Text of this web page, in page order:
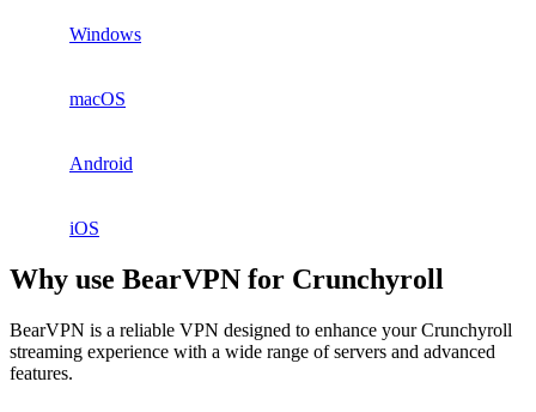
Windows
macOS
Android
iOS
Why use BearVPN for Crunchyroll
BearVPN is a reliable VPN designed to enhance your Crunchyroll
streaming experience with a wide range of servers and advanced
features.